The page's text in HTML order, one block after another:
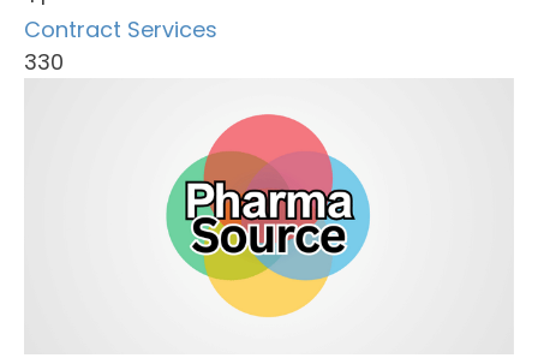
Contract Services
330